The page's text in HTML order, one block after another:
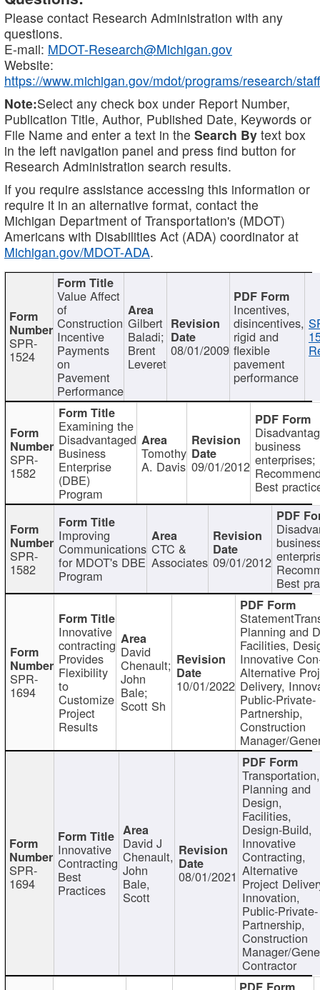
Please contact Research Administration with any
questions.
E-mail: MDOT-Research@Michigan.gov
Website:
https://www.michigan.gov/mdot/programs/research/staff
Note:Select any check box under Report Number,
Publication Title, Author, Published Date, Keywords or
File Name and enter a text in the Search By text box
in the left navigation panel and press find button for
Research Administration search results.
If you require assistance accessing this information or
require it in an alternative format, contact the
Michigan Department of Transportation's (MDOT)
Americans with Disabilities Act (ADA) coordinator at
Michigan.gov/MDOT-ADA.
SPR-
1524
Value Affect
of
Construction
Incentive
Payments
on
Pavement
Performance
Gilbert
Baladi;
Brent
Leveret
08/01/2009
Incentives,
disincentives,
rigid and
flexible
pavement
performance
SPR-
1582
Examining the
Disadvantaged
Business
Enterprise
(DBE)
Program
Tomothy
A. Davis 09/01/2012
business
enterprises;
Best
SPR-
1582
Improving
Communications
for MDOT's DBE
Program
CTC &
Associates 09/01/2012
Best
SPR-
1694
Innovative
contracting
Provides
Flexibility
to
Customize
Project
Results
David
Chenault;
John
Bale;
Scott Sh
10/01/2022
Planning and
Facilities,
Innovative
Alternative
Delivery,
Public-Private-
Partnership,
Construction
Manager/
SPR-
1694
Innovative
Contracting
Best
Practices
David J
Chenault,
John
Bale,
Scott
08/01/2021
Transportation,
Planning and
Design,
Facilities,
Design-Build,
Innovative
Contracting,
Alternative
Project
Innovation,
Public-Private-
Partnership,
Construction
Manager/
Contractor